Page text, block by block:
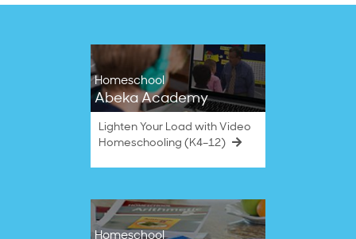
Homeschool
Abeka Academy
Lighten Your Load with Video
Homeschooling (K4–12)
Homeschool